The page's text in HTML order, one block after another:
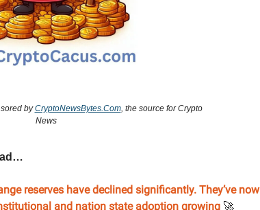
byCryptoNewsBytes.Com, the source for Crypto
News
reserves have declined significantly. They’ve now
and nation state adoption growing 🚀